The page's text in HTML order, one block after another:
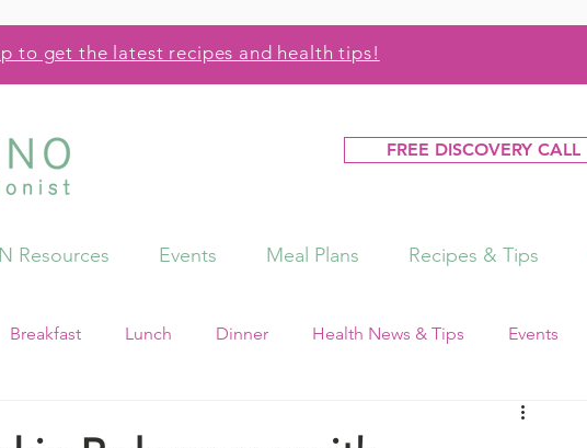
to get the latest recipes and health tips!
FREE DISCOVERY CALL
Resources Events Meal Plans Recipes & Tips
Breakfast Lunch Dinner Health News & Tips Events